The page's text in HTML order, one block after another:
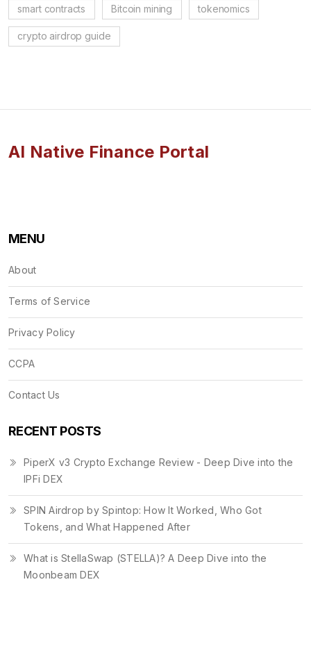
smart contracts Bitcoin mining tokenomics
crypto airdrop guide
AI Native Finance Portal
MENU
About
Terms of Service
Privacy Policy
CCPA
Contact Us
RECENT POSTS
PiperX v3 Crypto Exchange Review - Deep Dive into the
IPFi DEX
SPIN Airdrop by Spintop: How It Worked, Who Got
Tokens, and What Happened After
What is StellaSwap (STELLA)? A Deep Dive into the
Moonbeam DEX